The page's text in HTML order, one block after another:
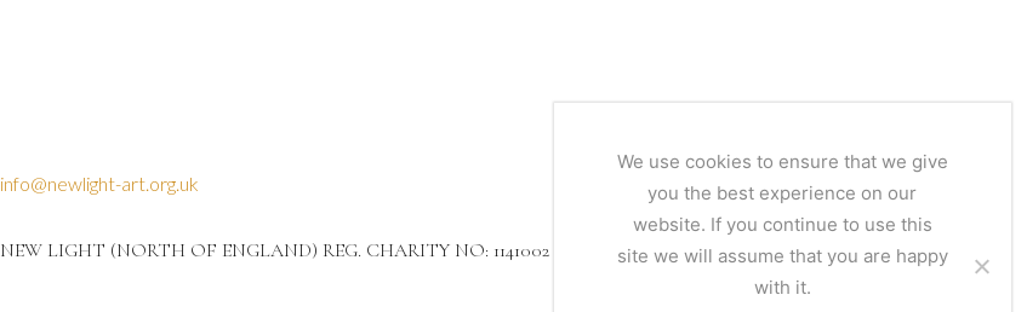
info@newlight-art.org.uk
NEW LIGHT (NORTH OF ENGLAND) REG. CHARITY NO: 1141002
We use cookies to ensure that we give
you the best experience on our
website. If you continue to use this
site we will assume that you are happy
with it.